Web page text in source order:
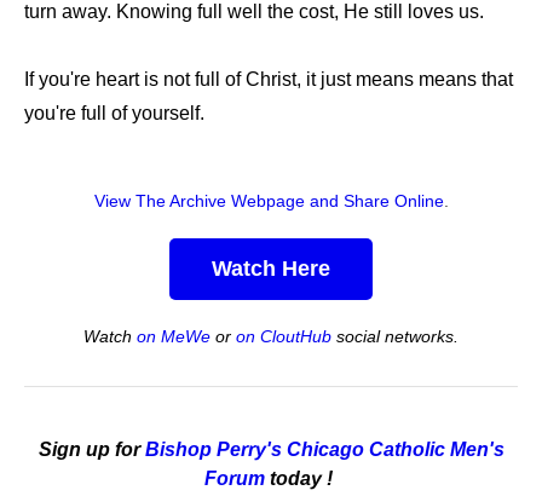
turn away. Knowing full well the cost, He still loves us.
If you're heart is not full of Christ, it just means means that
you're full of yourself.
View The Archive Webpage and Share Online.
Watch Here
Watch on MeWe or on CloutHub social networks.
Sign up forBishop Perry's Chicago Catholic Men's
Forum today !